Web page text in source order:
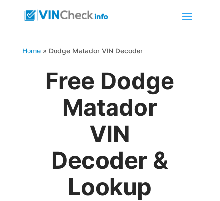
Home» Dodge Matador VIN Decoder
Free Dodge
Matador
VIN
Decoder &
Lookup